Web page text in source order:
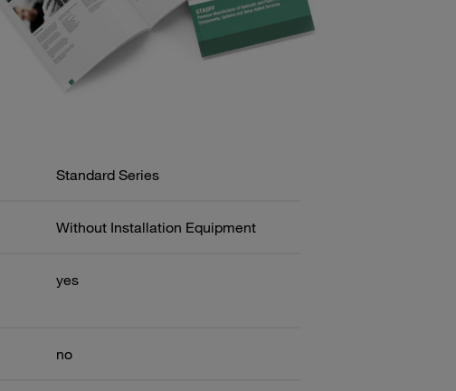
Standard Series
Without Installation Equipment
yes
no